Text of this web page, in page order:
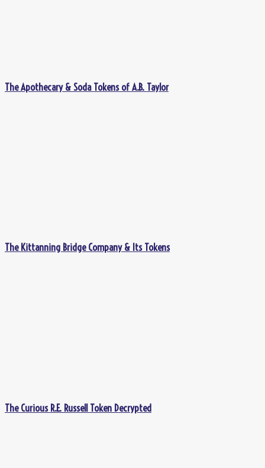
The Apothecary & Soda Tokens of A.B. Taylor
The Kittanning Bridge Company & Its Tokens
The Curious R.E. Russell Token Decrypted